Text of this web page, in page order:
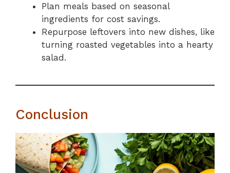
Plan meals based on seasonal
ingredients for cost savings.
Repurpose leftovers into new dishes, like
turning roasted vegetables into a hearty
salad.
Conclusion